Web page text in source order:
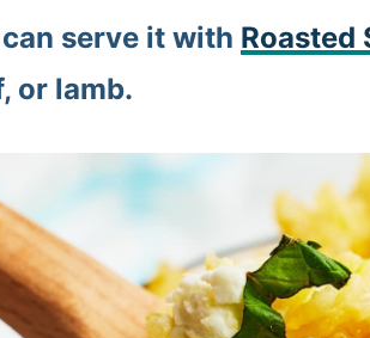
serve it with Roasted
or lamb.